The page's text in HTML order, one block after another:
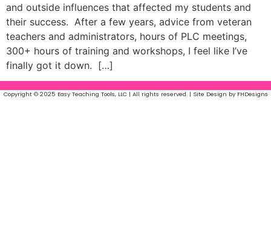
and outside influences that affected my students and
their success. After a few years, advice from veteran
teachers and administrators, hours of PLC meetings,
300+ hours of training and workshops, I feel like I’ve
finally got it down. […]
Copyright © 2025 Easy Teaching Tools, LLC | All rights reserved. | Site Design by FHDesigns